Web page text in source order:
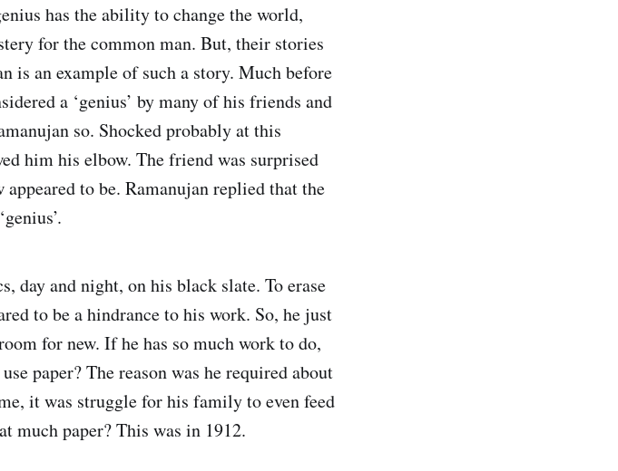
has the ability to change the world,
for the common man. But, their stories
is an example of such a story. Much before
a ‘genius’ by many of his friends and
so. Shocked probably at this
him his elbow. The friend was surprised
appeared to be. Ramanujan replied that the
day and night, on his black slate. To erase
to be a hindrance to his work. So, he just
for new. If he has so much work to do,
paper? The reason was he required about
it was struggle for his family to even feed
much paper? This was in 1912.